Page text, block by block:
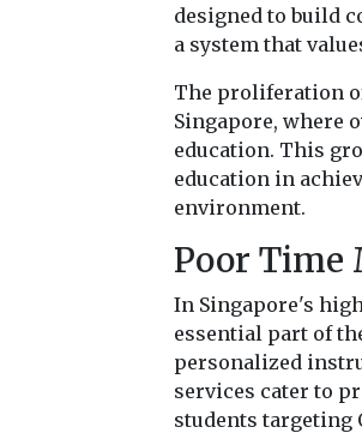
designed to build
a system that
The proliferation
Singapore, where
education. This
education in
environment.
Poor Time
In Singapore's
essential part of
personalized
services cater to
students targeting